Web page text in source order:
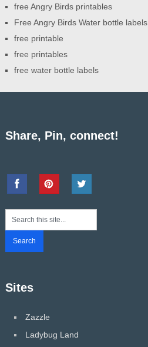
free Angry Birds printables
Free Angry Birds Water bottle labels
free printable
free printables
free water bottle labels
Share, Pin, connect!
Sites
Zazzle
Ladybug Land